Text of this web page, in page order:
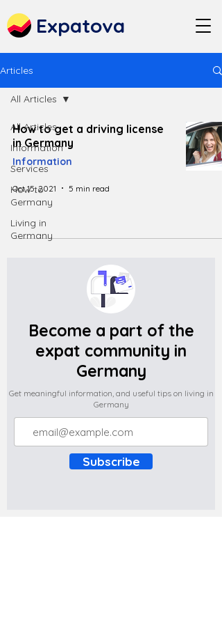
Expatova
Articles
All Articles
Information
Services
How to
Germany
Living in
Germany
All Articles
How to get a driving license
in Germany
Information
Oct 15, 2021 5 min read
Become a part of the
expat community in
Germany
Get meaningful information, and useful tips on living in
Germany
Subscribe